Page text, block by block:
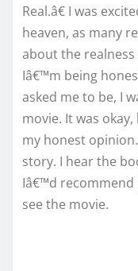
Real.â€ I was
heaven, as many
about the
Iâ€™m being
asked me to be, I
movie. It was
my honest
story. I hear the
Iâ€™d
see the movie.